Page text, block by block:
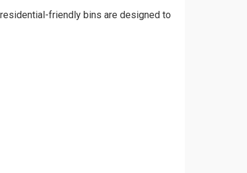
friendly bins are designed to